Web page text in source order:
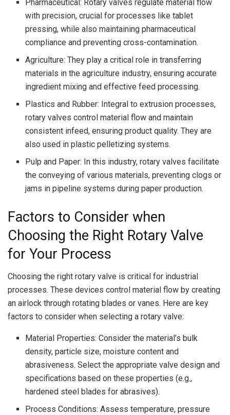
Pharmaceutical: Rotary valves regulate material flow
with precision, crucial for processes like tablet
pressing, while also maintaining pharmaceutical
compliance and preventing cross-contamination.
Agriculture: They play a critical role in transferring
materials in the agriculture industry, ensuring accurate
ingredient mixing and effective feed processing.
Plastics and Rubber: Integral to extrusion processes,
rotary valves control material flow and maintain
consistent infeed, ensuring product quality. They are
also used in plastic pelletizing systems.
Pulp and Paper: In this industry, rotary valves facilitate
the conveying of various materials, preventing clogs or
jams in pipeline systems during paper production.
Factors to Consider when
Choosing the Right Rotary Valve
for Your Process
Choosing the right rotary valve is critical for industrial
processes. These devices control material flow by creating
an airlock through rotating blades or vanes. Here are key
factors to consider when selecting a rotary valve:
Material Properties: Consider the material’s bulk
density, particle size, moisture content and
abrasiveness. Select the appropriate valve design and
specifications based on these properties (e.g.,
hardened steel blades for abrasives).
Process Conditions: Assess temperature, pressure